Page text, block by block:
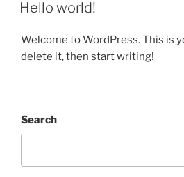
Hello world!
Welcome to WordPress. This is
delete it, then start writing!
Search